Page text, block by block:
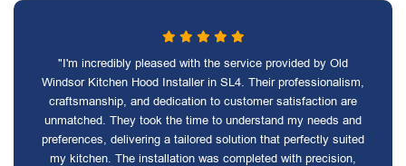
"I'm incredibly pleased with the service provided by Old
Windsor Kitchen Hood Installer in SL4. Their professionalism,
craftsmanship, and dedication to customer satisfaction are
unmatched. They took the time to understand my needs and
preferences, delivering a tailored solution that perfectly suited
my kitchen. The installation was completed with precision,